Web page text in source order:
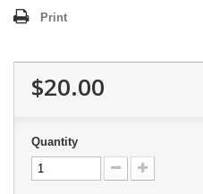
Print
$20.00
Quantity